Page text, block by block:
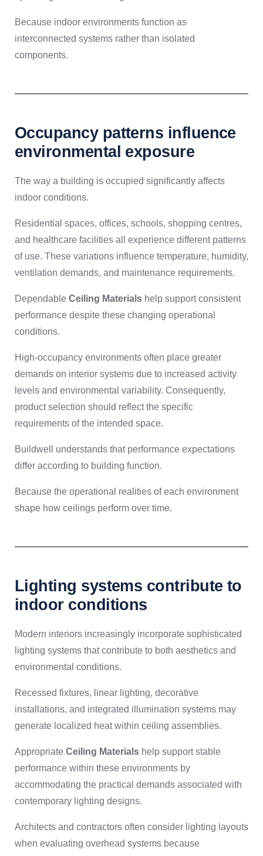
Because indoor environments function as
interconnected systems rather than isolated
components.
Occupancy patterns influence
environmental exposure
The way a building is occupied significantly affects
indoor conditions.
Residential spaces, offices, schools, shopping centres,
and healthcare facilities all experience different patterns
of use. These variations influence temperature, humidity,
ventilation demands, and maintenance requirements.
Dependable Ceiling Materials help support consistent
performance despite these changing operational
conditions.
High-occupancy environments often place greater
demands on interior systems due to increased activity
levels and environmental variability. Consequently,
product selection should reflect the specific
requirements of the intended space.
Buildwell understands that performance expectations
differ according to building function.
Because the operational realities of each environment
shape how ceilings perform over time.
Lighting systems contribute to
indoor conditions
Modern interiors increasingly incorporate sophisticated
lighting systems that contribute to both aesthetics and
environmental conditions.
Recessed fixtures, linear lighting, decorative
installations, and integrated illumination systems may
generate localized heat within ceiling assemblies.
Appropriate Ceiling Materials help support stable
performance within these environments by
accommodating the practical demands associated with
contemporary lighting designs.
Architects and contractors often consider lighting layouts
when evaluating overhead systems because